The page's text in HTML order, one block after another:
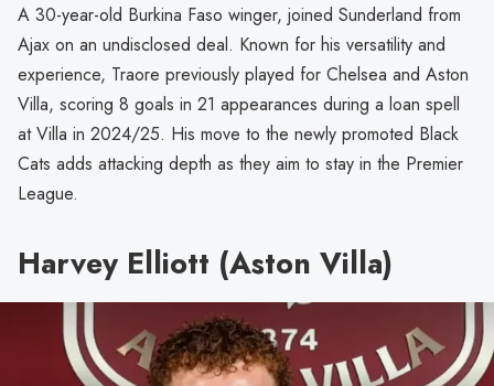
A 30-year-old Burkina Faso winger, joined Sunderland from
Ajax on an undisclosed deal. Known for his versatility and
experience, Traore previously played for Chelsea and Aston
Villa, scoring 8 goals in 21 appearances during a loan spell
at Villa in 2024/25. His move to the newly promoted Black
Cats adds attacking depth as they aim to stay in the Premier
League.
Harvey Elliott (Aston Villa)